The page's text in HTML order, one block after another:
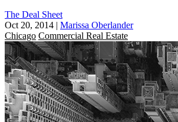
The Deal Sheet
Oct 20, 2014 | Marissa Oberlander
Chicago Commercial Real Estate